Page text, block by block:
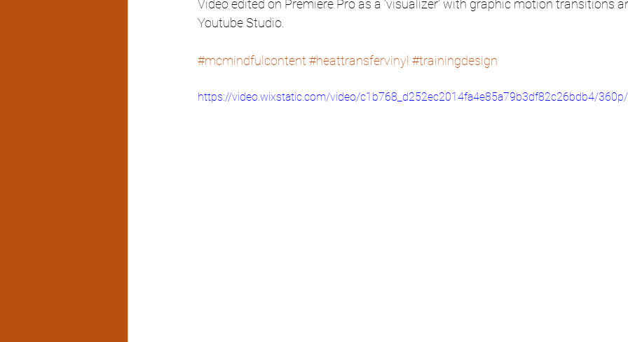
Video edited on Premiere Pro as a 'visualizer' with graphic motion transitions
Youtube Studio.
#mcmindfulcontent #heattransfervinyl #trainingdesign
https://video.wixstatic.com/video/c1b768_d252ec2014fa4e85a79b3df82c26bdb4/